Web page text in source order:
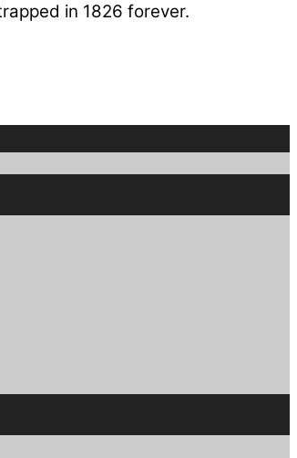
in 1826 forever.